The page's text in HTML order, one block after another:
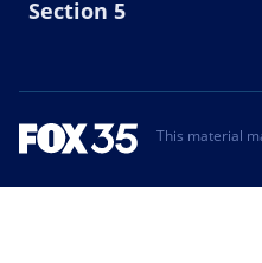
Section 5
This material